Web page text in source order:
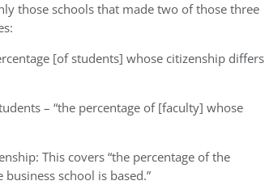
those schools that made two of those three
[of students] whose citizenship differs
– “the percentage of [faculty] whose
This covers “the percentage of the
school is based.”